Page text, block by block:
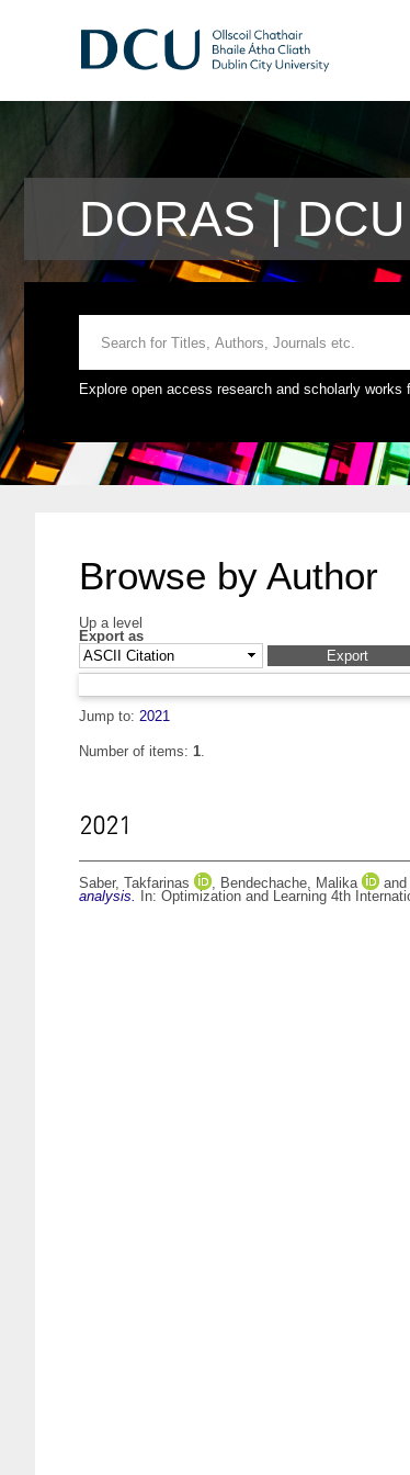
DORAS |
Explore open access research and scholarly works
Browse by Author
Up a level
Export as
Jump to: 2021
Number of items: 1.
2021
Saber, Takfarinas , Bendechache, Malika and
analysis.
In: Optimization and Learning 4th